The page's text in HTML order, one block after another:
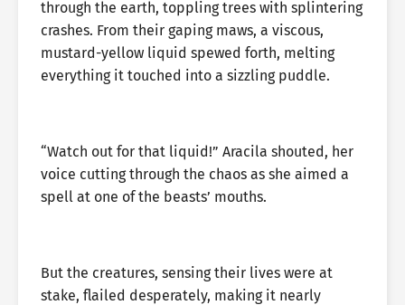
through the earth, toppling trees with splintering
crashes. From their gaping maws, a viscous,
mustard-yellow liquid spewed forth, melting
everything it touched into a sizzling puddle.
“Watch out for that liquid!” Aracila shouted, her
voice cutting through the chaos as she aimed a
spell at one of the beasts’ mouths.
But the creatures, sensing their lives were at
stake, flailed desperately, making it nearly